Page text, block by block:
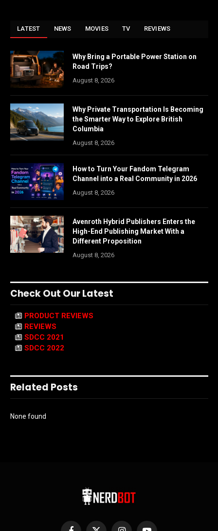
LATEST NEWS MOVIES TV REVIEWS
Why Bring a Portable Power Station on
Road Trips?
August 8, 2026
Why Private Transportation Is Becoming
the Smarter Way to Explore British
Columbia
August 8, 2026
How to Turn Your Fandom Telegram
Channel into a Real Community in 2026
August 8, 2026
Avenroth Hybrid Publishers Enters the
High-End Publishing Market With a
Different Proposition
August 8, 2026
Check Out Our Latest
PRODUCT REVIEWS
REVIEWS
SDCC 2021
SDCC 2022
Related Posts
None found